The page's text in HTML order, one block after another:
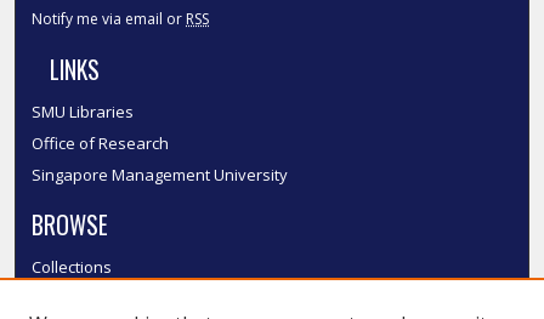
Notify me via email or RSS
LINKS
SMU Libraries
Office of Research
Singapore Management University
BROWSE
Collections